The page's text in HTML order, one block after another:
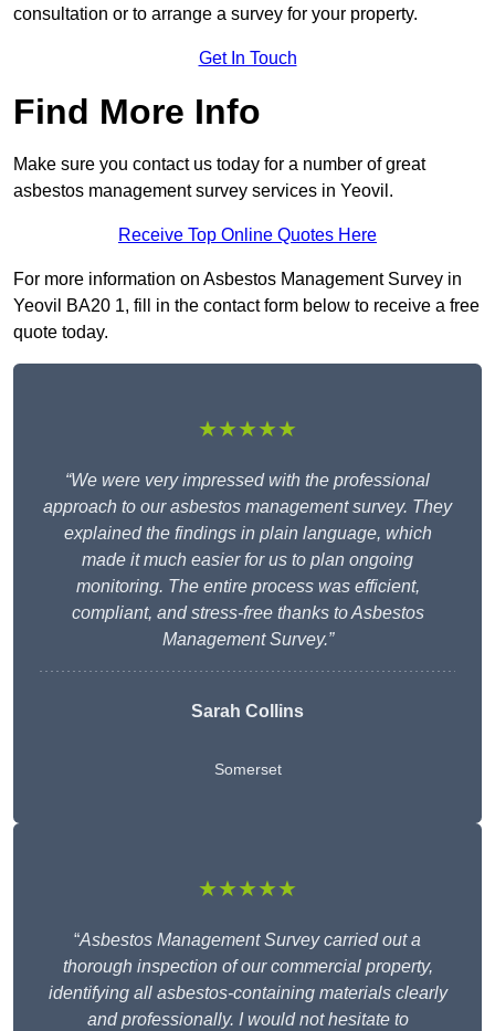
consultation or to arrange a survey for your property.
Get In Touch
Find More Info
Make sure you contact us today for a number of great
asbestos management survey services in Yeovil.
Receive Top Online Quotes Here
For more information on Asbestos Management Survey in
Yeovil BA20 1, fill in the contact form below to receive a free
quote today.
★★★★★
“We were very impressed with the professional
approach to our asbestos management survey. They
explained the findings in plain language, which
made it much easier for us to plan ongoing
monitoring. The entire process was efficient,
compliant, and stress-free thanks to Asbestos
Management Survey.”
Sarah Collins
Somerset
★★★★★
“Asbestos Management Survey carried out a
thorough inspection of our commercial property,
identifying all asbestos-containing materials clearly
and professionally. I would not hesitate to